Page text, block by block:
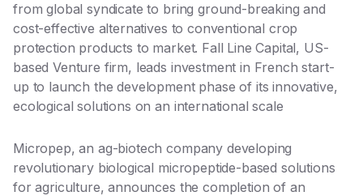
from global syndicate to bring ground-breaking and
cost-effective alternatives to conventional crop
protection products to market. Fall Line Capital, US-
based Venture firm, leads investment in French start-
up to launch the development phase of its innovative,
ecological solutions on an international scale
Micropep, an ag-biotech company developing
revolutionary biological micropeptide-based solutions
for agriculture, announces the completion of an